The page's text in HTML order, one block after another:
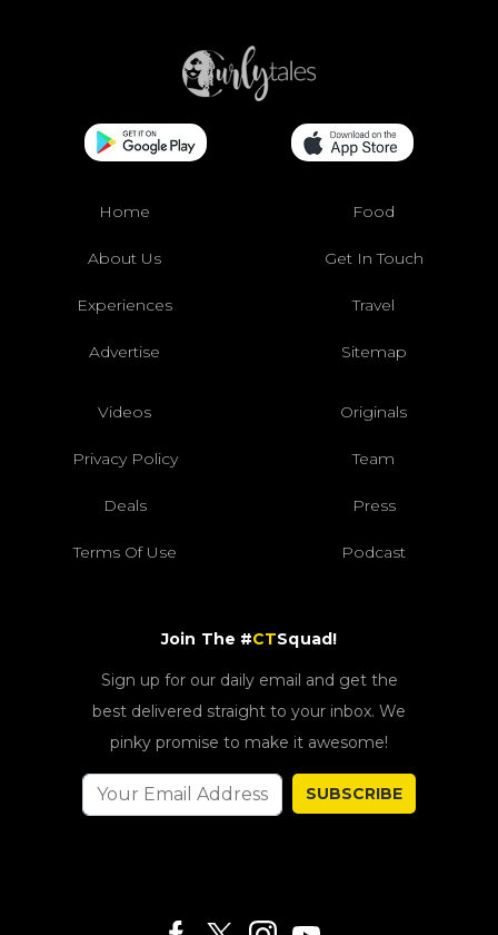
Home Food
About Us Get In Touch
Experiences Travel
Advertise Sitemap
Videos Originals
Privacy Policy Team
Deals Press
Terms Of Use Podcast
Join The #CTSquad!
Sign up for our daily email and get the
best delivered straight to your inbox. We
pinky promise to make it awesome!
SUBSCRIBE